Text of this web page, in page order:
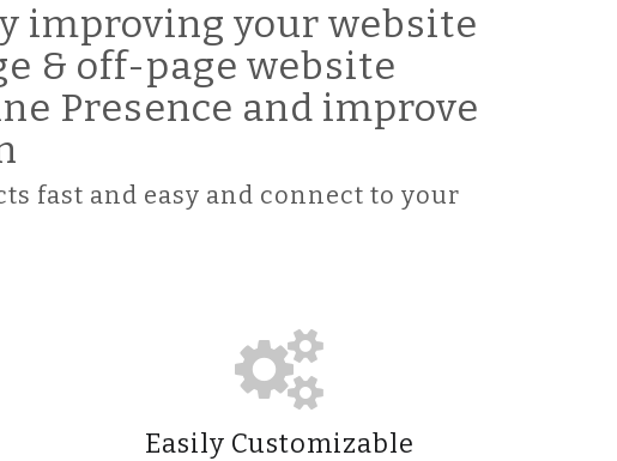
improving your website
& off-page website
Presence and improve
fast and easy and connect to your
Easily Customizable